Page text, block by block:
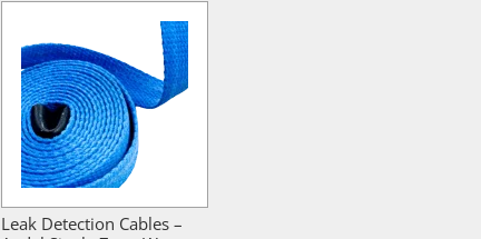
Leak Detection Cables –